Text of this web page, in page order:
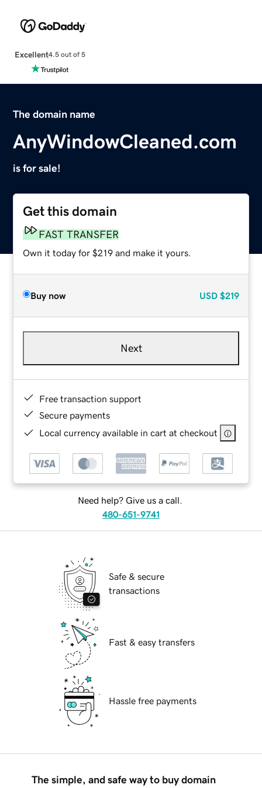
Excellent4.5 out of 5
The domain name
AnyWindowCleaned.com
is for sale!
Get this domain
FAST TRANSFER
Own it today for $219 and make it yours.
Buy now USD $219
Next
Free transaction support
Secure payments
Local currency available in cart at checkout
Need help? Give us a call.
480-651-9741
Safe & secure
transactions
Fast & easy transfers
Hassle free payments
The simple, and safe way to buy domain